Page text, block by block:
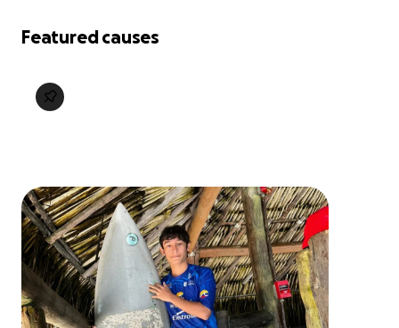
Featured causes